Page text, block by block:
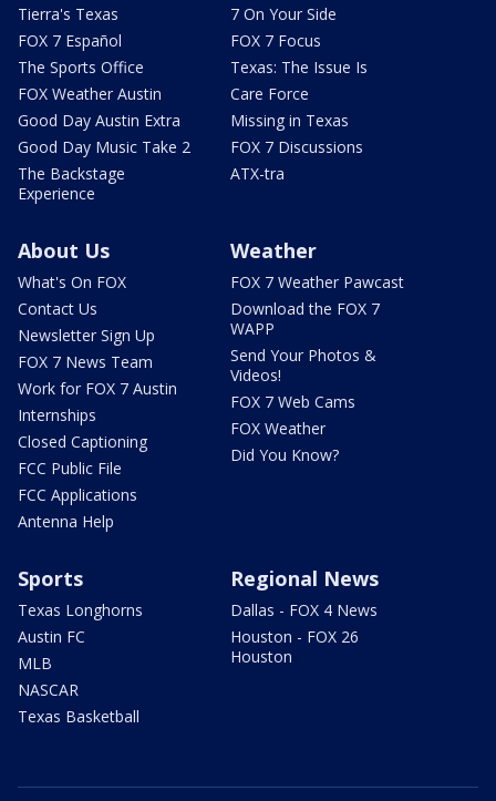
Tierra's Texas
FOX 7 Español
The Sports Office
FOX Weather Austin
Good Day Austin Extra
Good Day Music Take 2
The Backstage
Experience
7 On Your Side
FOX 7 Focus
Texas: The Issue Is
Care Force
Missing in Texas
FOX 7 Discussions
ATX-tra
About Us
What's On FOX
Contact Us
Newsletter Sign Up
FOX 7 News Team
Work for FOX 7 Austin
Internships
Closed Captioning
FCC Public File
FCC Applications
Antenna Help
Weather
FOX 7 Weather Pawcast
Download the FOX 7
WAPP
Send Your Photos &
Videos!
FOX 7 Web Cams
FOX Weather
Did You Know?
Sports
Texas Longhorns
Austin FC
MLB
NASCAR
Texas Basketball
Regional News
Dallas - FOX 4 News
Houston - FOX 26
Houston